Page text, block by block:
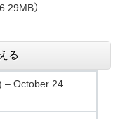
）
る
– October 24